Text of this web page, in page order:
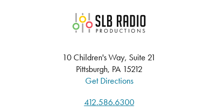
SLB Radio
10 Children's Way, Suite 21
Pittsburgh, PA 15212
Get Directions
412.586.6300